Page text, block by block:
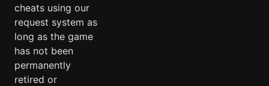
cheats using our
request system as
long as the game
has not been
permanently
retired or